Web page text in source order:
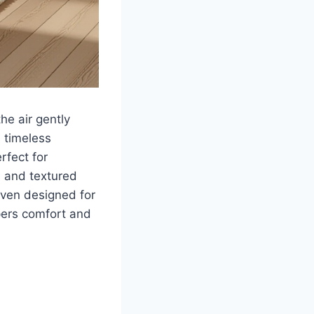
air gently
timeless
for
and textured
designed for
comfort and